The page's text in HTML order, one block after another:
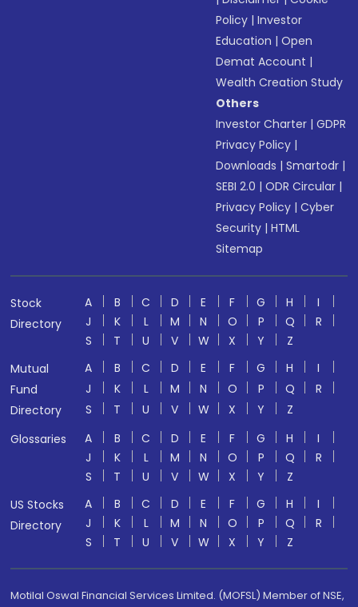
Policy |Investor
Education |Open
Demat Account |
Wealth Creation Study
Others
Investor Charter |GDPR
Privacy Policy |
Downloads |Smartodr |
SEBI 2.0 |ODR Circular |
Privacy Policy |Cyber
Security |HTML
Sitemap
Stock
Directory
A B C D E F G H
I
J
K L M N O P Q
R
S
T U V W X Y
Z
Mutual
Fund
Directory
A B C D E F G H
I
J
K L M N O P Q
R
S
T U V W X Y
Z
Glossaries
A B C D E F G H
I
J
K L M N O P Q
R
S
T U V W X Y
Z
US Stocks
Directory
A B C D E F G H
I
J
K L M N O P Q
R
S
T U V W X Y Z
Motilal Oswal Financial Services Limited. (MOFSL) Member of NSE,